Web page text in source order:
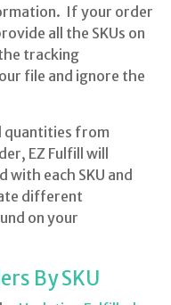
If your order
all the SKUs on
tracking
file and ignore the
quantities from
EZ Fulfill will
each SKU and
different
on your
By SKU